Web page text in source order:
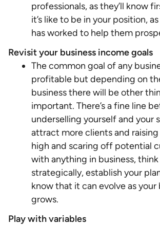
professionals, as they’ll know
it’s like to be in your position,
has worked to help them
Revisit your business income goals
The common goal of any
profitable but depending on
business there will be other
important. There’s a fine line
underselling yourself and your
attract more clients and
high and scaring off potential
with anything in business,
strategically, establish your
know that it can evolve as your
grows.
Play with variables